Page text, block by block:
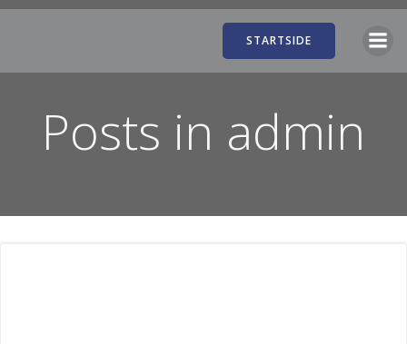
Videre
indhold
STARTSIDE
Posts in admin